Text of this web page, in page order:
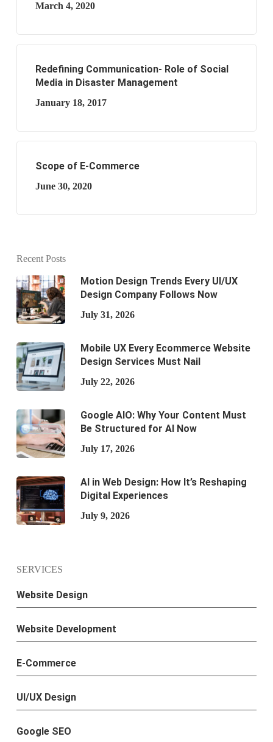
March 4, 2020
Redefining Communication- Role of Social
Media in Disaster Management
January 18, 2017
Scope of E-Commerce
June 30, 2020
Recent Posts
Motion Design Trends Every UI/UX
Design Company Follows Now
July 31, 2026
Mobile UX Every Ecommerce Website
Design Services Must Nail
July 22, 2026
Google AIO: Why Your Content Must
Be Structured for AI Now
July 17, 2026
AI in Web Design: How It’s Reshaping
Digital Experiences
July 9, 2026
SERVICES
Website Design
Website Development
E-Commerce
UI/UX Design
Google SEO